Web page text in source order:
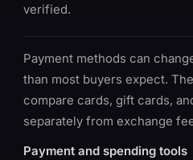
verified.
Payment methods can
than most buyers expect.
compare cards, gift cards,
separately from exchange
Payment and spending tools